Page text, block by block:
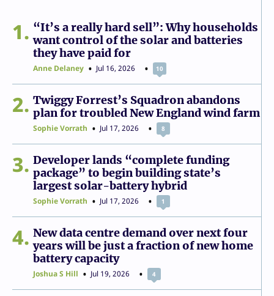
1
“It’s a really hard sell”: Why households
want control of the solar and batteries
they have paid for
Anne Delaney Jul 16, 2026 10
2
Twiggy Forrest’s Squadron abandons
plan for troubled New England wind farm
Sophie Vorrath Jul 17, 2026 8
3
Developer lands “complete funding
package” to begin building state’s
largest solar-battery hybrid
Sophie Vorrath Jul 17, 2026 1
4
New data centre demand over next four
years will be just a fraction of new home
battery capacity
Joshua S Hill Jul 19, 2026 4